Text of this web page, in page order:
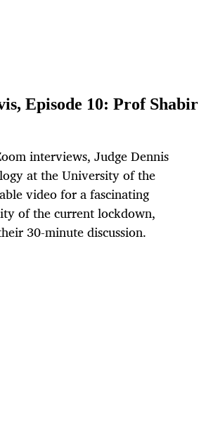
Episode 10: Prof Shabir
interviews, Judge Dennis
at the University of the
video for a fascinating
of the current lockdown,
30-minute discussion.